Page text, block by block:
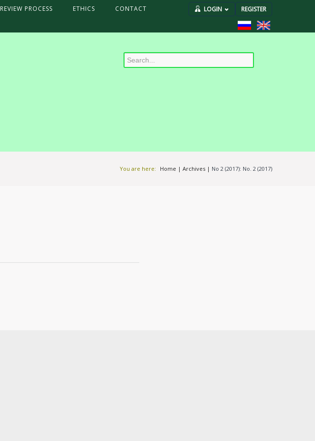
REVIEW PROCESS ETHICS CONTACT REGISTER
LOGIN
You are here: Home | Archives | No 2 (2017): No. 2 (2017)